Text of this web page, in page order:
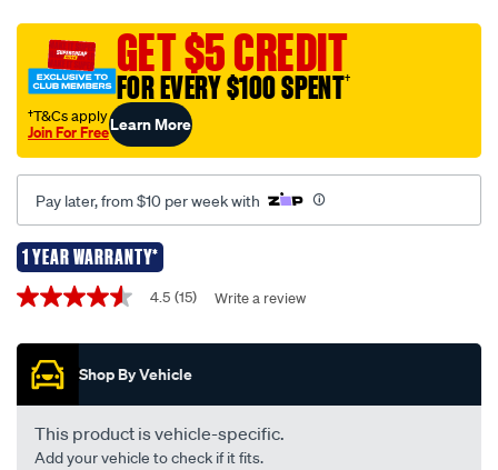
remote-
complete-
replacement-
ford-
falcon-
ba-
-
-
kf135/370801.html
GET $5 CREDIT
FOR EVERY $100 SPENT†
†T&Cs apply
Join For FreeLearn More
Pay later, from $10 per week with
1 YEAR WARRANTY*
Promotions
4.5
of
stars,
average
rating
value.
Read
4.5 (15) Write a review
Shop By Vehicle
This product is vehicle-specific.
Add your vehicle to check if it fits.